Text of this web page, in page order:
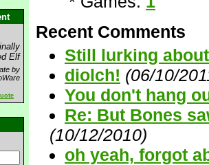
Elf
by
Recent Comments
Still lurking
diolch! (06/10/
You don't hang
Re: But Bones
(10/12/2010)
oh yeah, forgot